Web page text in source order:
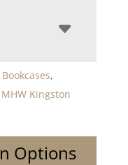
Bookcases,
MHW Kingston
Options